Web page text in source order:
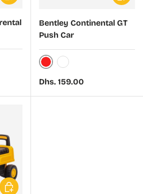
Bentley Continental GT
Push Car
Red White
Regular price
Dhs. 159.00
Choose options